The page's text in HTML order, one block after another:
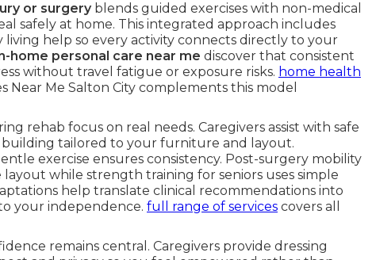
or surgeryblends guided exercises with non-medical
safely at home. This integrated approach includes
help so every activity connects directly to your
home personal care near me discover that consistent
without travel fatigue or exposure risks. home health
Near Me Salton City complements this model
rehab focus on real needs. Caregivers assist with safe
tailored to your furniture and layout.
exercise ensures consistency. Post-surgery mobility
while strength training for seniors uses simple
help translate clinical recommendations into
your independence. full range of services covers all
remains central. Caregivers provide dressing